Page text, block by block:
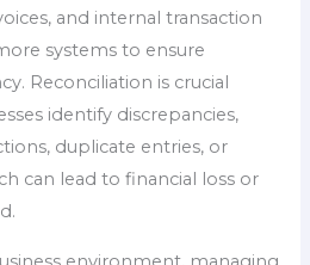
and internal transaction
systems to ensure
Reconciliation is crucial
identify discrepancies,
duplicate entries, or
can lead to financial loss or